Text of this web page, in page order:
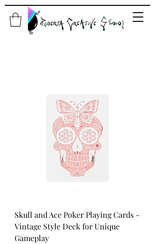
Skull and Ace Poker Playing Cards -
Vintage Style Deck for Unique
Gameplay